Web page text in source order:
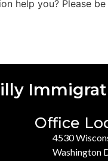
help you? Please
Office
4530
Washington